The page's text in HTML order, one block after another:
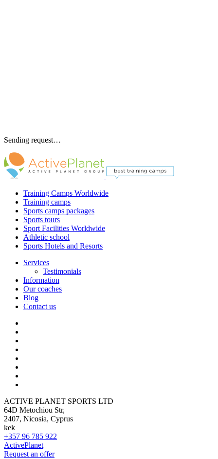
Sending request…
Training Camps Worldwide
Training camps
Sports camps packages
Sports tours
Sport Facilities Worldwide
Athletic school
Sports Hotels and Resorts
Services
Testimonials
Information
Our coaches
Blog
Contact us
ACTIVE PLANET SPORTS LTD
64D Metochiou Str,
2407, Nicosia, Cyprus
kek
+357 96 785 922
ActivePlanet
Request an offer